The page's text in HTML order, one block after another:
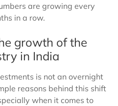
are growing every
in a row.
growth of the
in India
is not an overnight
reasons behind this shift
when it comes to